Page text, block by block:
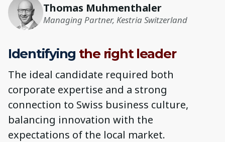
Thomas Muhmenthaler
Managing Partner, Kestria Switzerland
Identifying the right leader
The ideal candidate required both
corporate expertise and a strong
connection to Swiss business culture,
balancing innovation with the
expectations of the local market.